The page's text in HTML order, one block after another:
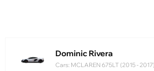
Dominic Rivera
Cars: MCLAREN 675LT (2015 - 2017)